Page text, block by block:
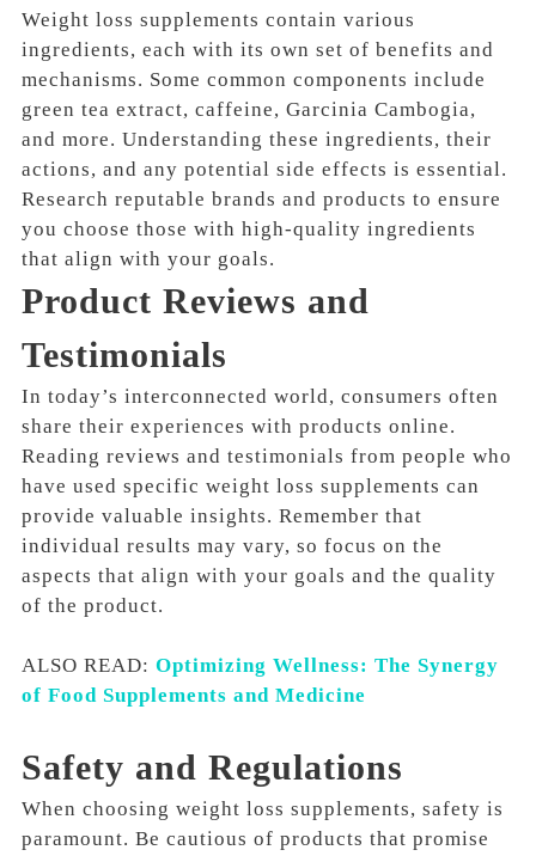
Weight loss supplements contain various
ingredients, each with its own set of benefits and
mechanisms. Some common components include
green tea extract, caffeine, Garcinia Cambogia,
and more. Understanding these ingredients, their
actions, and any potential side effects is essential.
Research reputable brands and products to ensure
you choose those with high-quality ingredients
that align with your goals.
Product Reviews and
Testimonials
In today’s interconnected world, consumers often
share their experiences with products online.
Reading reviews and testimonials from people who
have used specific weight loss supplements can
provide valuable insights. Remember that
individual results may vary, so focus on the
aspects that align with your goals and the quality
of the product.
ALSO READ: Optimizing Wellness: The Synergy
of Food Supplements and Medicine
Safety and Regulations
When choosing weight loss supplements, safety is
paramount. Be cautious of products that promise